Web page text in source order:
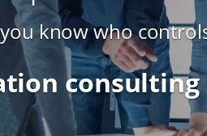
know who
consulting